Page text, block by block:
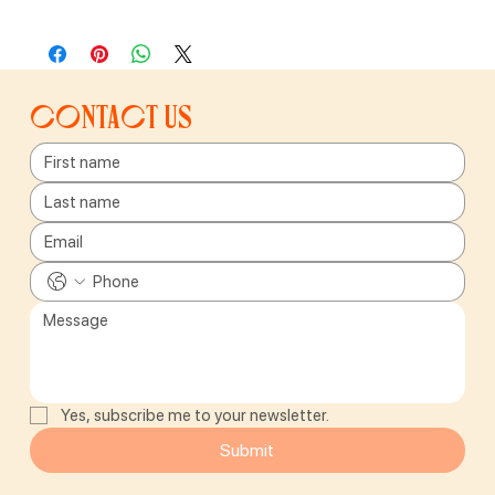
Contact us
Yes, subscribe me to your newsletter.
Submit